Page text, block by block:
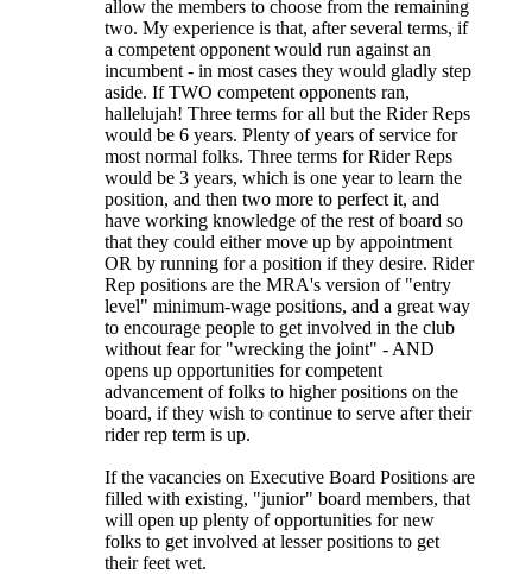
allow the members to choose from the remaining
two. My experience is that, after several terms, if
a competent opponent would run against an
incumbent - in most cases they would gladly step
aside. If TWO competent opponents ran,
hallelujah! Three terms for all but the Rider Reps
would be 6 years. Plenty of years of service for
most normal folks. Three terms for Rider Reps
would be 3 years, which is one year to learn the
position, and then two more to perfect it, and
have working knowledge of the rest of board so
that they could either move up by appointment
OR by running for a position if they desire. Rider
Rep positions are the MRA's version of "entry
level" minimum-wage positions, and a great way
to encourage people to get involved in the club
without fear for "wrecking the joint" - AND
opens up opportunities for competent
advancement of folks to higher positions on the
board, if they wish to continue to serve after their
rider rep term is up.
If the vacancies on Executive Board Positions are
filled with existing, "junior" board members, that
will open up plenty of opportunities for new
folks to get involved at lesser positions to get
their feet wet.